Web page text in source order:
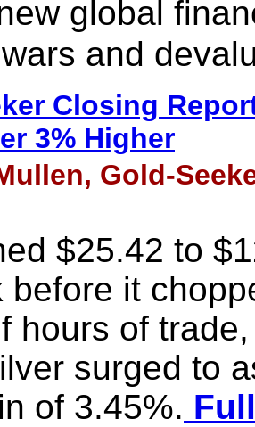
global
and
Closing
3% Higher
Gold-
$25.42 to
before it
hours of
surged to
of 3.45%.